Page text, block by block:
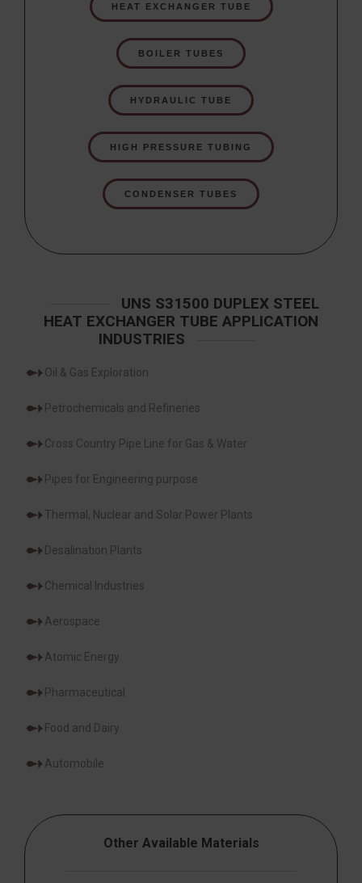
HEAT EXCHANGER TUBE
BOILER TUBES
HYDRAULIC TUBE
HIGH PRESSURE TUBING
CONDENSER TUBES
UNS S31500 DUPLEX STEEL
HEAT EXCHANGER TUBE APPLICATION
INDUSTRIES
Oil & Gas Exploration
Petrochemicals and Refineries
Cross Country Pipe Line for Gas & Water
Pipes for Engineering purpose
Thermal, Nuclear and Solar Power Plants
Desalination Plants
Chemical Industries
Aerospace
Atomic Energy
Pharmaceutical
Food and Dairy
Automobile
Other Available Materials